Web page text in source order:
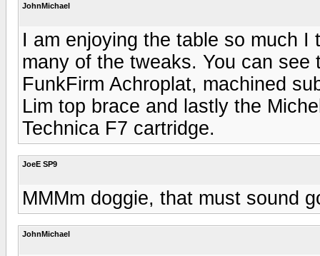
JohnMichael
I am enjoying the table so much
many of the tweaks. You can
FunkFirm Achroplat, machined
Lim top brace and lastly the
Technica F7 cartridge.
JoeE SP9
MMMm doggie, that must sound
JohnMichael